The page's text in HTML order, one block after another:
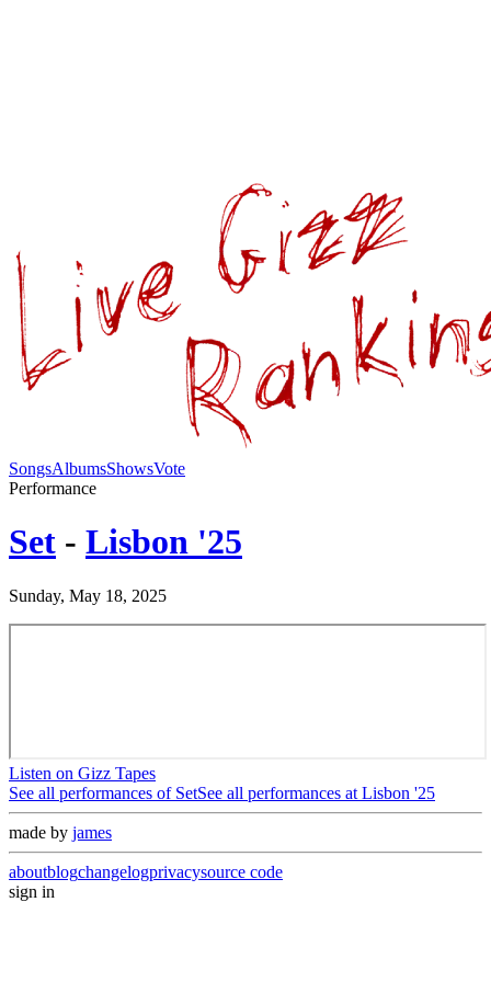
SongsAlbumsShowsVote
Performance
Set - Lisbon '25
Sunday, May 18, 2025
Listen on Gizz Tapes
See all performances of SetSee all performances at Lisbon '25
made by james
aboutblogchangelogprivacysource code
sign in